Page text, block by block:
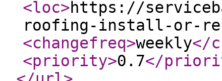
<loc>https://
roofing-install-or-
<changefreq>weekly</
<priority>0.7</